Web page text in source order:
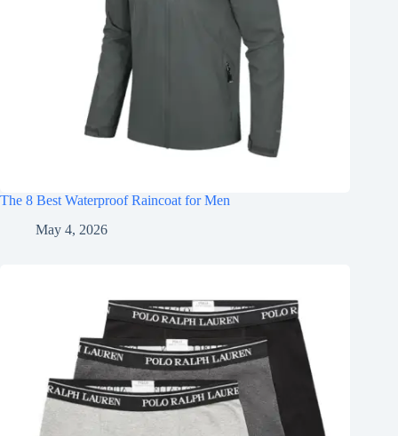
The 8 Best Waterproof Raincoat for Men
May 4, 2026